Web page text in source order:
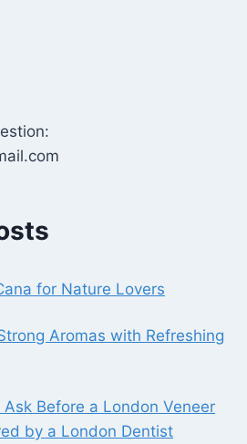
for Nature Lovers
Aromas with Refreshing
Before a London Veneer
by a London Dentist